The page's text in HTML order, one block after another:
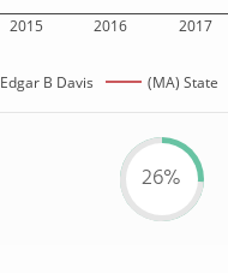
2015 2016 2017
Edgar B Davis (MA) State
26%